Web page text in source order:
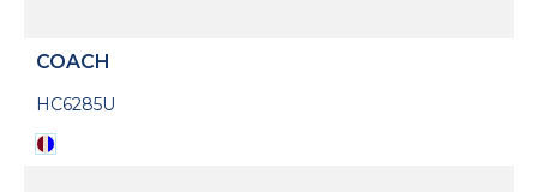
COACH
HC6285U